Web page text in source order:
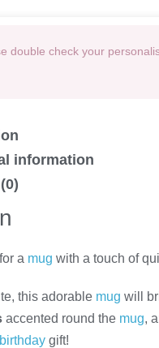
double check your
information
a mug with a touch of
this adorable mug will
accented round the mug,
birthday gift!